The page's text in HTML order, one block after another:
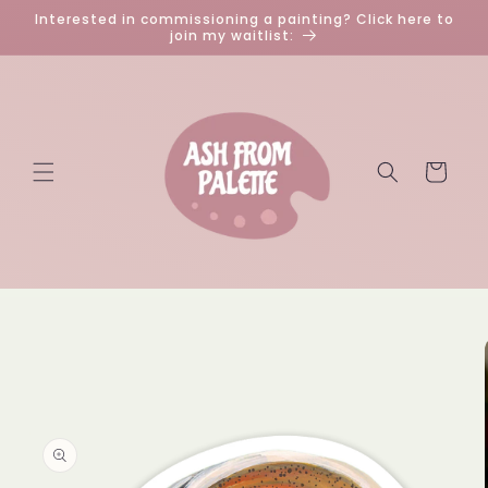
Skip to
Interested in commissioning a painting? Click here to
join my waitlist:
Cart